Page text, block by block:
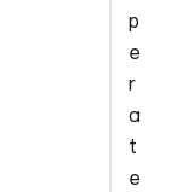
p
e
r
a
t
e